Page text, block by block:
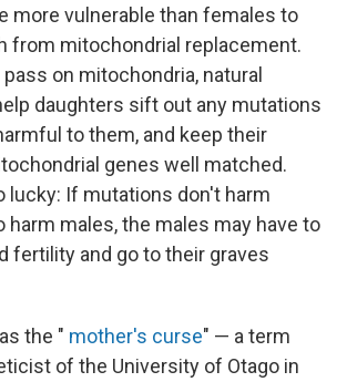
more vulnerable than females to
from mitochondrial replacement.
on mitochondria, natural
daughters sift out any mutations
to them, and keep their
genes well matched.
lucky: If mutations don't harm
harm males, the males may have to
fertility and go to their graves
the " mother's curse" — a term
of the University of Otago in